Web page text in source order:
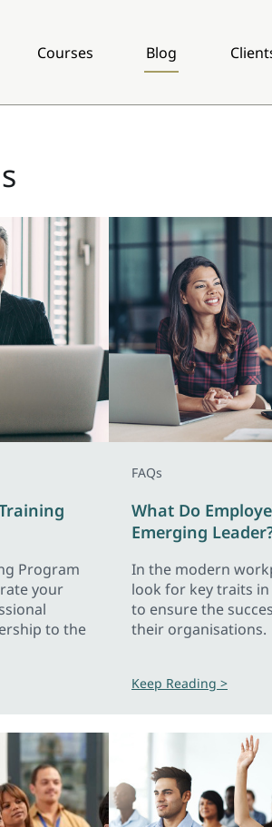
Courses Blog
Program
your
to the
FAQs
What Do
Emerging
In the modern
look for key traits
to ensure the
their organisations.
Keep Reading >